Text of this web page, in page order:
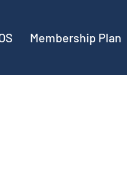
Membership Plan